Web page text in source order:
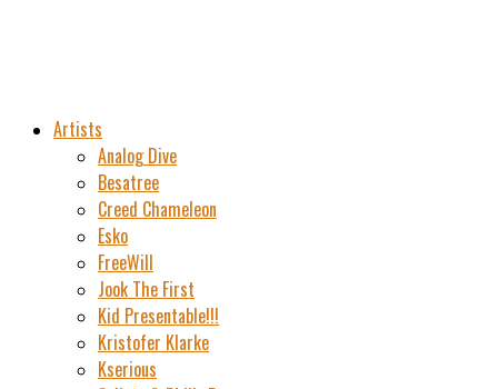
Artists
Analog Dive
Besatree
Creed Chameleon
Esko
FreeWill
Jook The First
Kid Presentable!!!
Kristofer Klarke
Kserious